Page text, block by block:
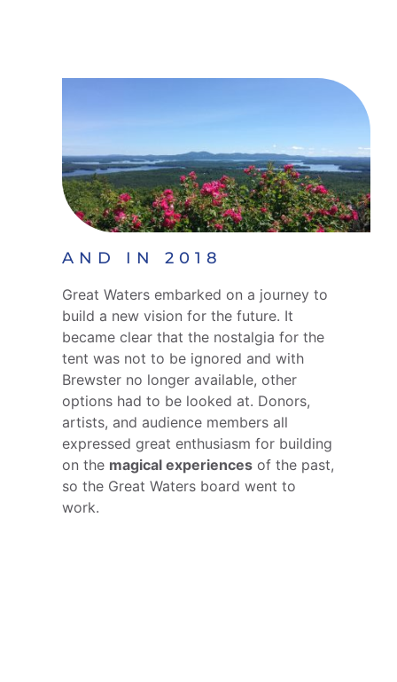
AND IN 2018
Great Waters embarked on a journey to
build a new vision for the future. It
became clear that the nostalgia for the
tent was not to be ignored and with
Brewster no longer available, other
options had to be looked at. Donors,
artists, and audience members all
expressed great enthusiasm for building
on the magical experiences of the past,
so the Great Waters board went to
work.